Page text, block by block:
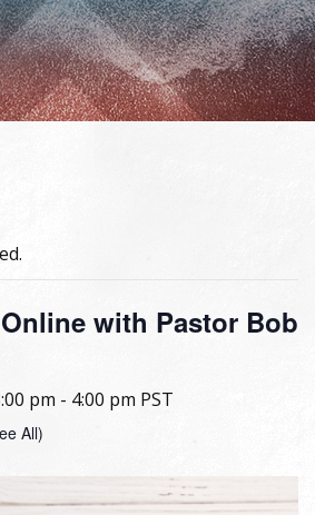
with Pastor Bob
pm - 4:00 pm PST
All)